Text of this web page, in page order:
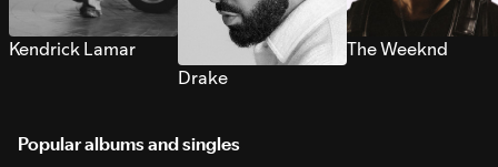
Kendrick Lamar
Drake
The Weeknd
Popular albums and singles